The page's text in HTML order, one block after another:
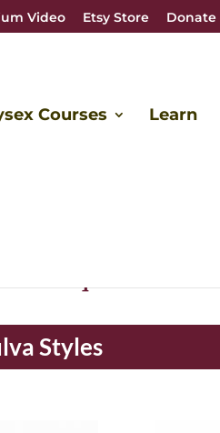
Video Etsy Store Donate
Courses Learn
Styles